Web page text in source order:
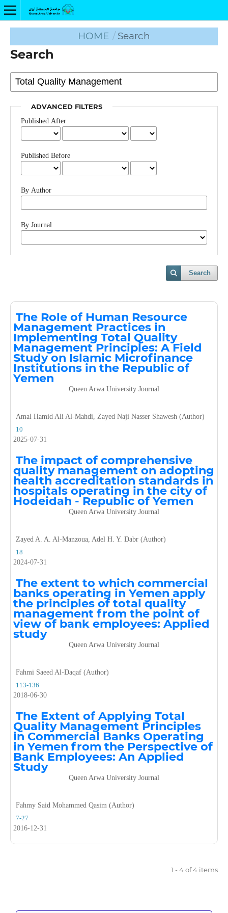
HOME / Search
Search
ADVANCED FILTERS
Published After
Published Before
By Author
By Journal
Search
The Role of Human Resource
Management Practices in
Implementing Total Quality
Management Principles: A Field
Study on Islamic Microfinance
Institutions in the Republic of
Yemen
Queen Arwa University Journal
Amal Hamid Ali Al-Mahdi, Zayed Naji Nasser Shawesh (Author)
10
2025-07-31
The impact of comprehensive
quality management on adopting
health accreditation standards in
hospitals operating in the city of
Hodeidah - Republic of Yemen
Queen Arwa University Journal
Zayed A. A. Al-Manzoua, Adel H. Y. Dabr (Author)
18
2024-07-31
The extent to which commercial
banks operating in Yemen apply
the principles of total quality
management from the point of
view of bank employees: Applied
study
Queen Arwa University Journal
Fahmi Saeed Al-Daqaf (Author)
113-136
2018-06-30
The Extent of Applying Total
Quality Management Principles
in Commercial Banks Operating
in Yemen from the Perspective of
Bank Employees: An Applied
Study
Queen Arwa University Journal
Fahmy Said Mohammed Qasim (Author)
7-27
2016-12-31
1 - 4 of 4 items